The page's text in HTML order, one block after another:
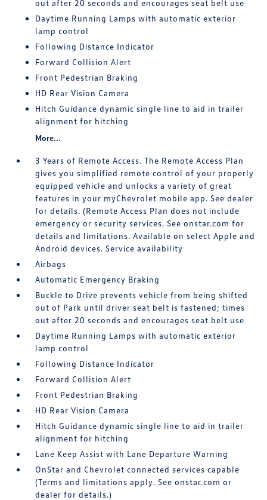
out after 20 seconds and encourages seat belt use
Daytime Running Lamps with automatic exterior
lamp control
Following Distance Indicator
Forward Collision Alert
Front Pedestrian Braking
HD Rear Vision Camera
Hitch Guidance dynamic single line to aid in trailer
alignment for hitching
More...
3 Years of Remote Access. The Remote Access Plan
gives you simplified remote control of your properly
equipped vehicle and unlocks a variety of great
features in your myChevrolet mobile app. See dealer
for details. (Remote Access Plan does not include
emergency or security services. See onstar.com for
details and limitations. Available on select Apple and
Android devices. Service availability
Airbags
Automatic Emergency Braking
Buckle to Drive prevents vehicle from being shifted
out of Park until driver seat belt is fastened; times
out after 20 seconds and encourages seat belt use
Daytime Running Lamps with automatic exterior
lamp control
Following Distance Indicator
Forward Collision Alert
Front Pedestrian Braking
HD Rear Vision Camera
Hitch Guidance dynamic single line to aid in trailer
alignment for hitching
Lane Keep Assist with Lane Departure Warning
OnStar and Chevrolet connected services capable
(Terms and limitations apply. See onstar.com or
dealer for details.)